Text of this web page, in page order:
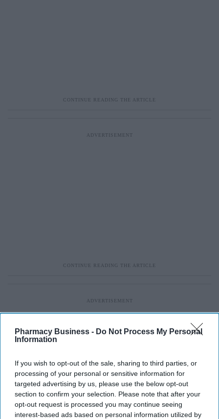
Pharmacy Business - Do Not Process My Personal
Information
If you wish to opt-out of the sale, sharing to third parties, or
processing of your personal or sensitive information for
targeted advertising by us, please use the below opt-out
section to confirm your selection. Please note that after your
opt-out request is processed you may continue seeing
interest-based ads based on personal information utilized by